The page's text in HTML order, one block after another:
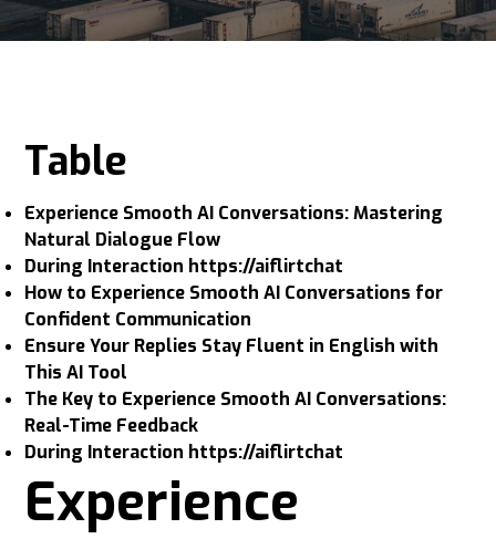
Table
Experience Smooth AI Conversations: Mastering
Natural Dialogue Flow
During Interaction https://aiflirtchat
How to Experience Smooth AI Conversations for
Confident Communication
Ensure Your Replies Stay Fluent in English with
This AI Tool
The Key to Experience Smooth AI Conversations:
Real-Time Feedback
During Interaction https://aiflirtchat
Experience